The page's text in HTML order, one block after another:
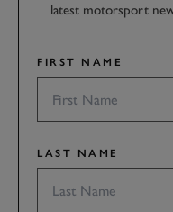
latest motorsport
FIRST NAME
LAST NAME